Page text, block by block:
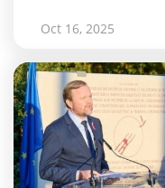
Oct 16, 2025